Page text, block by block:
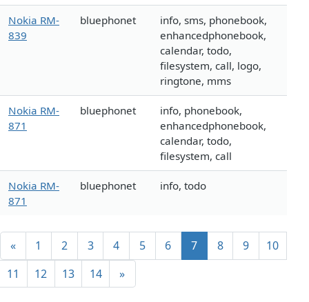
Nokia RM-
839
bluephonet
info, sms, phonebook,
enhancedphonebook,
calendar, todo,
filesystem, call, logo,
ringtone, mms
Nokia RM-
871
bluephonet
info, phonebook,
enhancedphonebook,
calendar, todo,
filesystem, call
Nokia RM-
871
bluephonet info, todo
« 1 2 3 4 5 6 7 8 9
10
11
12 13 14 »